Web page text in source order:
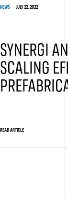
NEWS JULY 22, 2022
SYNERGI
SCALING
READ ARTICLE